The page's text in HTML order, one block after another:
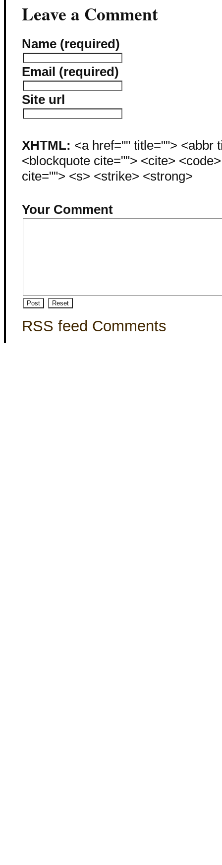
Leave a Comment
Name (required)
Email (required)
Site url
XHTML: <a href="" title=""> <abbr
<blockquote cite=""> <cite>
cite=""> <s> <strike> <strong>
Your Comment
RSS feed Comments